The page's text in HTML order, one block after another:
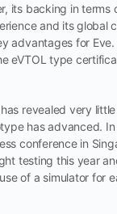
its backing in terms
and its global
advantages for
eVTOL type
revealed very
has advanced. In
conference in
testing this year
of a simulator for